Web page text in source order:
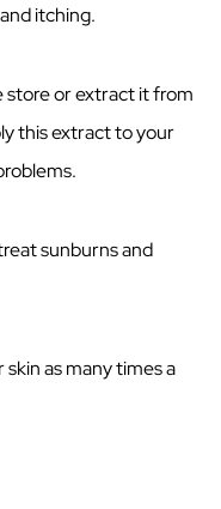
itching.
store or extract it from
this extract to your
sunburns and
skin as many times a